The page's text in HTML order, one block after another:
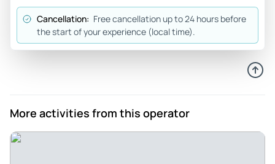
similar yet different. It was fascinating to discover the small
details that make that difference but also the ones that
unite us and remind us that no matter what language we
point. Our fellow tourists were also fascinated by the
subject and that helped in making the tour less of a 3 hour
Cancellation: Free cancellation up to 24 hours before
the start of your experience (local time).
More activities from this operator